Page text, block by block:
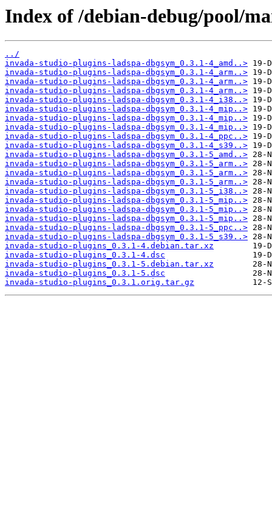
Index of /debian-debug/pool/
../
invada-studio-plugins-ladspa-dbgsym_0.3.1-4_amd..>
invada-studio-plugins-ladspa-dbgsym_0.3.1-4_arm..>
invada-studio-plugins-ladspa-dbgsym_0.3.1-4_arm..>
invada-studio-plugins-ladspa-dbgsym_0.3.1-4_arm..>
invada-studio-plugins-ladspa-dbgsym_0.3.1-4_i38..>
invada-studio-plugins-ladspa-dbgsym_0.3.1-4_mip..>
invada-studio-plugins-ladspa-dbgsym_0.3.1-4_mip..>
invada-studio-plugins-ladspa-dbgsym_0.3.1-4_mip..>
invada-studio-plugins-ladspa-dbgsym_0.3.1-4_ppc..>
invada-studio-plugins-ladspa-dbgsym_0.3.1-4_s39..>
invada-studio-plugins-ladspa-dbgsym_0.3.1-5_amd..>
invada-studio-plugins-ladspa-dbgsym_0.3.1-5_arm..>
invada-studio-plugins-ladspa-dbgsym_0.3.1-5_arm..>
invada-studio-plugins-ladspa-dbgsym_0.3.1-5_arm..>
invada-studio-plugins-ladspa-dbgsym_0.3.1-5_i38..>
invada-studio-plugins-ladspa-dbgsym_0.3.1-5_mip..>
invada-studio-plugins-ladspa-dbgsym_0.3.1-5_mip..>
invada-studio-plugins-ladspa-dbgsym_0.3.1-5_mip..>
invada-studio-plugins-ladspa-dbgsym_0.3.1-5_ppc..>
invada-studio-plugins-ladspa-dbgsym_0.3.1-5_s39..>
invada-studio-plugins_0.3.1-4.debian.tar.xz
invada-studio-plugins_0.3.1-4.dsc
invada-studio-plugins_0.3.1-5.debian.tar.xz
invada-studio-plugins_0.3.1-5.dsc
invada-studio-plugins_0.3.1.orig.tar.gz